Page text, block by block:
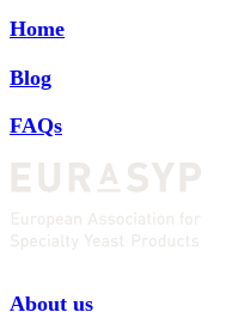
Home
Blog
FAQs
About us